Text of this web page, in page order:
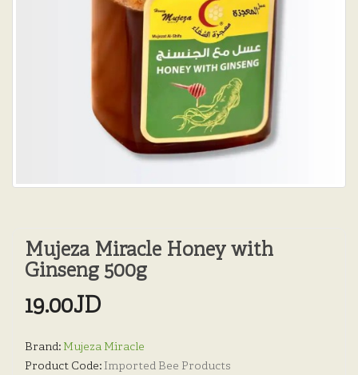
Mujeza Miracle Honey with
Ginseng 500g
19.00JD
Brand: Mujeza Miracle
Product Code: Imported Bee Products